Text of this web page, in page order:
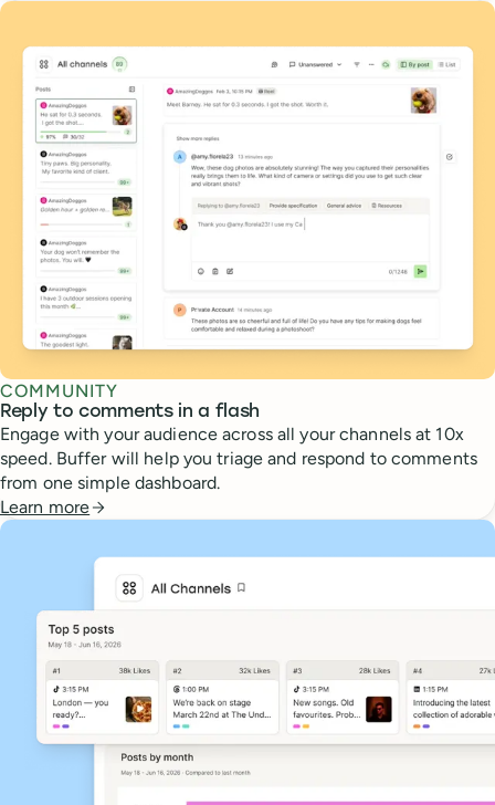
COMMUNITY
Reply to comments in a flash
Engage with your audience across all your channels at 10x
speed. Buffer will help you triage and respond to comments
from one simple dashboard.
Learn more